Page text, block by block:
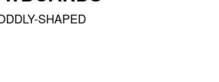
SHAPED